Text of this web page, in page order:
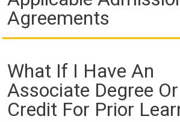
Agreements
What If I Have An
Associate Degree Or
Credit For Prior